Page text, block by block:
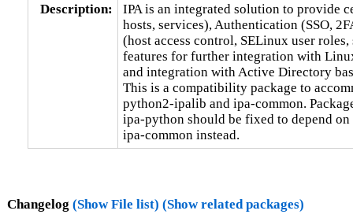
Description:
IPA is an integrated solution to provide
hosts, services), Authentication (SSO,
(host access control, SELinux user
features for further integration with
and integration with Active Directory
This is a compatibility package to
python2-ipalib and ipa-common.
ipa-python should be fixed to depend
ipa-common instead.
Changelog (Show File list) (Show related packages)